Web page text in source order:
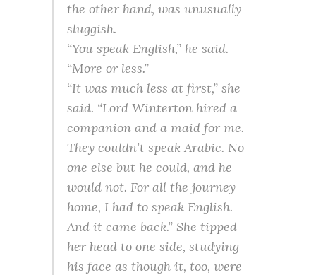
the other hand, was unusually
sluggish.
“You speak English,” he said.
“More or less.”
“It was much less at first,” she
said. “Lord Winterton hired a
companion and a maid for me.
They couldn’t speak Arabic. No
one else but he could, and he
would not. For all the journey
home, I had to speak English.
And it came back.” She tipped
her head to one side, studying
his face as though it, too, were